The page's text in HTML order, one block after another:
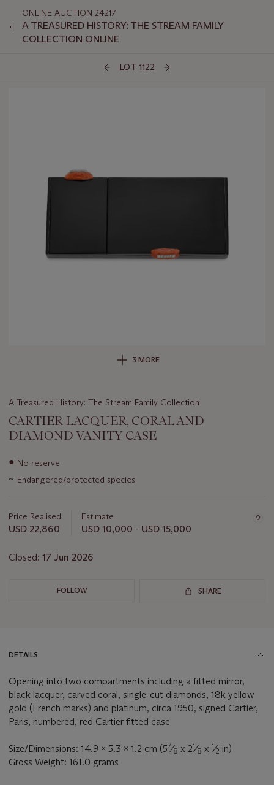
ONLINE AUCTION 24217
A TREASURED HISTORY: THE STREAM FAMILY
COLLECTION ONLINE
LOT 1122
3 MORE
A Treasured History: The Stream Family Collection
CARTIER LACQUER, CORAL AND
DIAMOND VANITY CASE
Important
about
● No reserve
~ Endangered/protected species
Price Realised
USD 22,860
Estimate
USD 10,000 - USD 15,000
Closed: 17 Jun 2026
FOLLOW SHARE
DETAILS
Opening into two compartments including a fitted mirror,
black lacquer, carved coral, single-cut diamonds, 18k yellow
gold (French marks) and platinum, circa 1950, signed Cartier,
Paris, numbered, red Cartier fitted case
Size/Dimensions: 14.9 x 5.3 x 1.2 cm (57⁄8 x 21⁄8 x 1⁄2 in)
Gross Weight: 161.0 grams